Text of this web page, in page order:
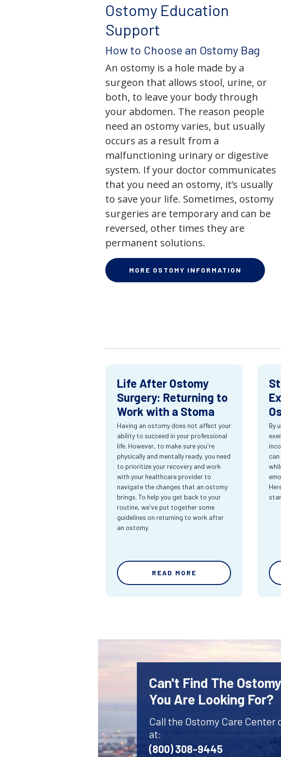
Ostomy Education
Support
How to Choose an Ostomy Bag
An ostomy is a hole made by a
surgeon that allows stool, urine, or
both, to leave your body through
your abdomen. The reason people
need an ostomy varies, but usually
occurs as a result from a
malfunctioning urinary or digestive
system. If your doctor communicates
that you need an ostomy, it’s usually
to save your life. Sometimes, ostomy
surgeries are temporary and can be
reversed, other times they are
permanent solutions.
MORE OSTOMY INFORMATION
Life After Ostomy
Surgery: Returning to
Work with a Stoma
Having an ostomy does not affect your
ability to succeed in your professional
life. However, to make sure you're
physically and mentally ready, you need
to prioritize your recovery and work
with your healthcare provider to
navigate the changes that an ostomy
brings. To help you get back to your
routine, we've put together some
guidelines on returning to work after
an ostomy.
READ MORE
By
Can't Find The
You Are Looking For?
Call the Ostomy Care Center
at:
(800) 308-9445